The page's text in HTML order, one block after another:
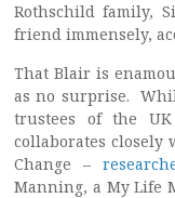
Rothschild family,
friend immensely,
That Blair is
as no surprise.
trustees of the
collaborates
Change –
Manning, a My Life